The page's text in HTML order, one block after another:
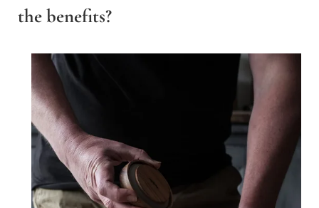
the benefits?